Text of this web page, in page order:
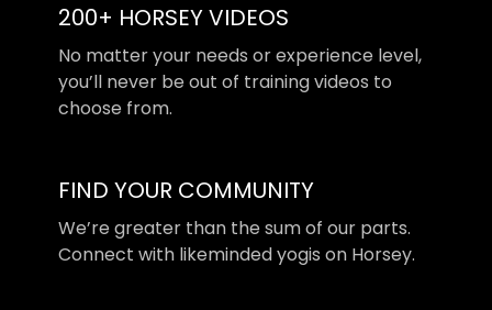
200+ HORSEY VIDEOS
​​No matter your needs or experience level,
you’ll never be out of training videos to
choose from.
​​FIND YOUR COMMUNITY
​​We’re greater than the sum of our parts.
Connect with likeminded yogis on Horsey.